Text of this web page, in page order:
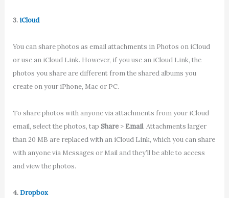
3. iCloud
You can share photos as email attachments in Photos on iCloud
or use an iCloud Link. However, if you use an iCloud Link, the
photos you share are different from the shared albums you
create on your iPhone, Mac or PC.
To share photos with anyone via attachments from your iCloud
email, select the photos, tap Share>Email. Attachments larger
than 20 MB are replaced with an iCloud Link, which you can share
with anyone via Messages or Mail and they’ll be able to access
and view the photos.
4.Dropbox